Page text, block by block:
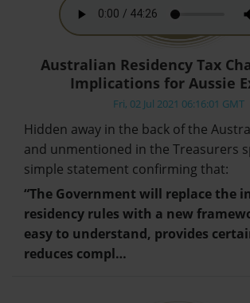
Australian Residency Tax
Implications for Aussie
Fri, 02 Jul 2021 06:16:01 GMT
Hidden away in the back of the
and unmentioned in the Treasurers
simple statement confirming that:
“The Government will replace the
residency rules with a new
easy to understand, provides
reduces compl…